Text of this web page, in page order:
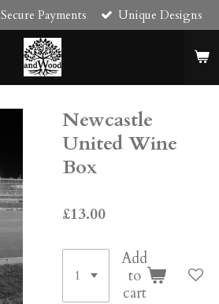
Secure Payments Unique Designs
Newcastle
United Wine
Box
£13.00
Add
to
cart